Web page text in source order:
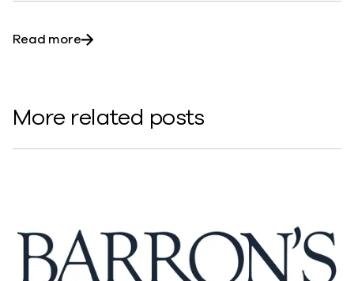
Read moreabout Commvault scores with Metallic: the
More related posts